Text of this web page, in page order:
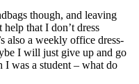
though, and leaving
that I don’t dress
also a weekly office dress-
I will just give up and go
was a student – what do